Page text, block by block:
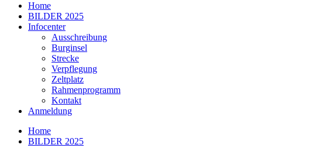
Home
BILDER 2025
Infocenter
Ausschreibung
Burginsel
Strecke
Verpflegung
Zeltplatz
Rahmenprogramm
Kontakt
Anmeldung
Home
BILDER 2025